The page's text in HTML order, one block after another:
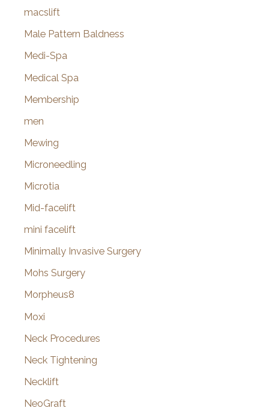
macslift
Male Pattern Baldness
Medi-Spa
Medical Spa
Membership
men
Mewing
Microneedling
Microtia
Mid-facelift
mini facelift
Minimally Invasive Surgery
Mohs Surgery
Morpheus8
Moxi
Neck Procedures
Neck Tightening
Necklift
NeoGraft